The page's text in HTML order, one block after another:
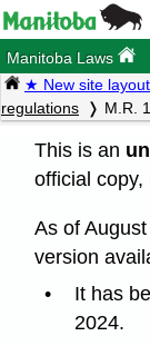
Manitoba Laws
★ New site
regulations
M.R.
This is an
official copy,
As of
version
It has
2024.